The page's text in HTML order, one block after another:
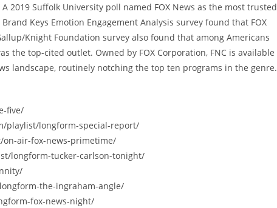
2019 Suffolk University poll named FOX News as the most trusted
Keys Emotion Engagement Analysis survey found that FOX
Knight Foundation survey also found that among Americans
the top-cited outlet. Owned by FOX Corporation, FNC is available
landscape, routinely notching the top ten programs in the genre.
five/
playlist/longform-special-report/
on-air-fox-news-primetime/
longform-tucker-carlson-tonight/
the-ingraham-angle/
fox-news-night/